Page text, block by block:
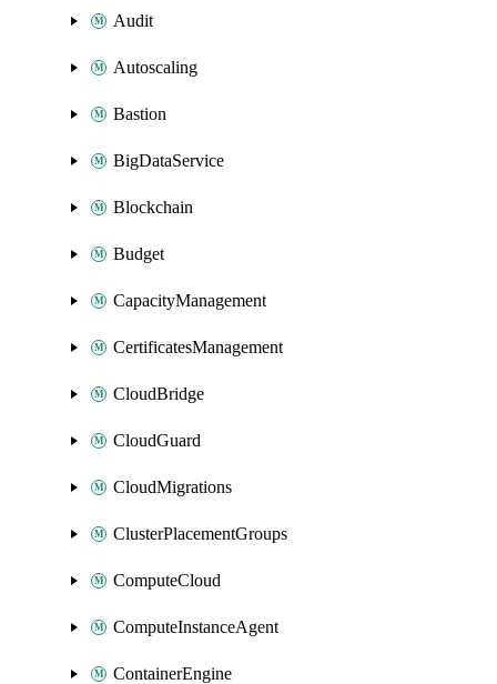
Audit
Autoscaling
Bastion
BigDataService
Blockchain
Budget
CapacityManagement
CertificatesManagement
CloudBridge
CloudGuard
CloudMigrations
ClusterPlacementGroups
ComputeCloud
ComputeInstanceAgent
ContainerEngine